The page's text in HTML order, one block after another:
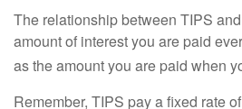
The relationship between TIPS
amount of interest you are paid
as the amount you are paid when
Remember, TIPS pay a fixed rate